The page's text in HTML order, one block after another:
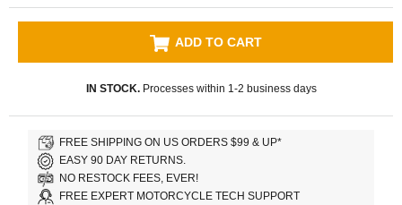
ADD TO CART
IN STOCK.Processes within 1-2 business days
FREE SHIPPING ON US ORDERS $99 & UP*
EASY 90 DAY RETURNS.
NO RESTOCK FEES, EVER!
FREE EXPERT MOTORCYCLE TECH SUPPORT